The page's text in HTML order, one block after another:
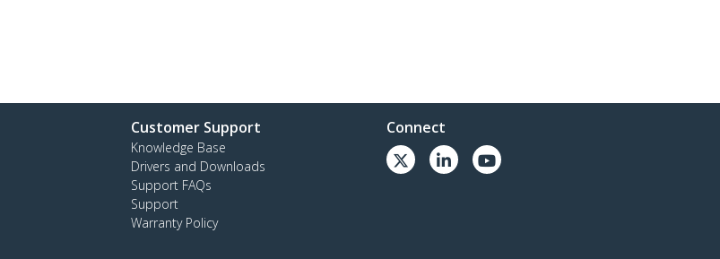
Customer Support
Knowledge Base
Drivers and Downloads
Support FAQs
Support
Warranty Policy
Connect